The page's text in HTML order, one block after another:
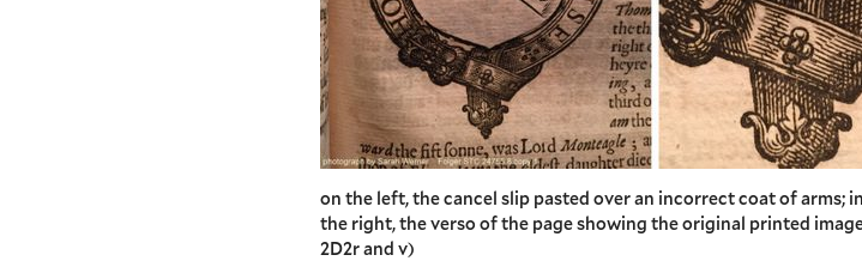
on the left, the cancel slip pasted over an incorrect coat of arms;
the right, the verso of the page showing the original printed
2D2r and v)